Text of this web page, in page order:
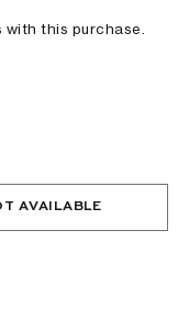
this purchase.
AVAILABLE